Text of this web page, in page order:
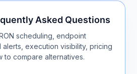
Asked Questions
scheduling, endpoint
alerts, execution visibility, pricing
to compare alternatives.